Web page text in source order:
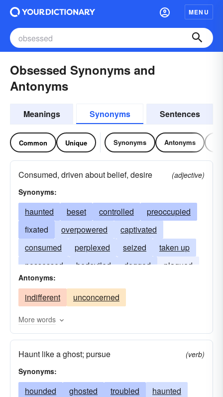
MENU
Obsessed Synonyms and
Antonyms
Meanings Synonyms Sentences
Common Unique Synonyms Antonyms
Consumed, driven about belief, desire
(adjective)
Synonyms:
haunted beset controlled
preoccupied
fixated
overpowered
captivated
consumed
perplexed seized
taken up
possessed
bedeviled dogged
plagued
dominated
infatuated
Antonyms:
indifferent unconcerned
More words
Haunt like a ghost; pursue
(verb)
Synonyms:
hounded ghosted troubled
haunted